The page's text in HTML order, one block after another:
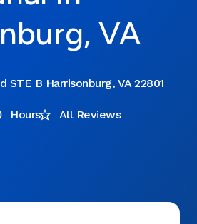
VA
STE B Harrisonburg, VA 22801
Hours All Reviews